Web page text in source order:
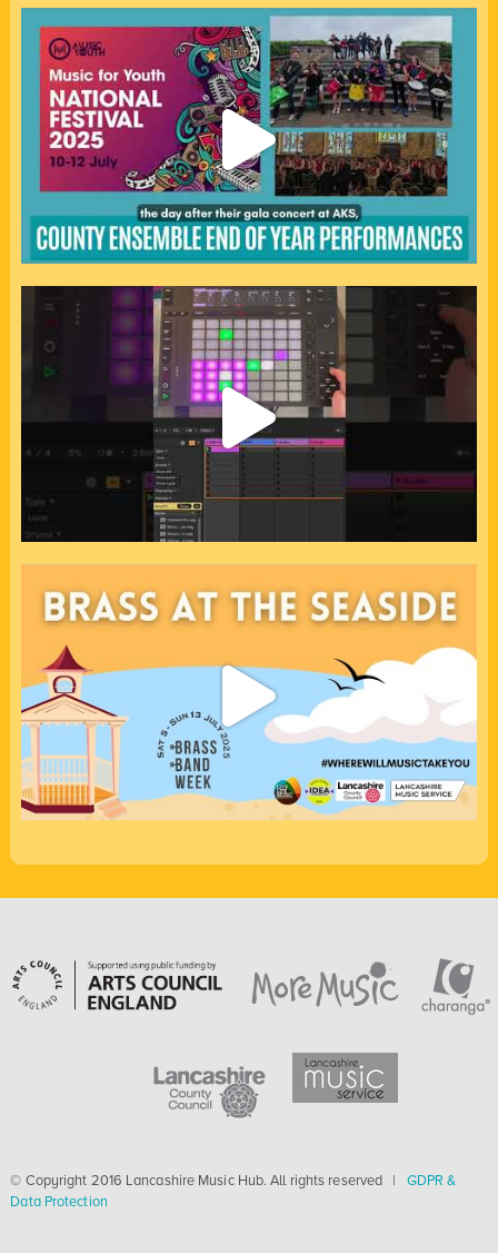
© Copyright 2016 Lancashire Music Hub. All rights reserved | GDPR &
Data Protection